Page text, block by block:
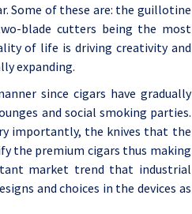
Some of these are: the guillotine
blade cutters being the most
of life is driving creativity and
expanding.
since cigars have gradually
and social smoking parties.
importantly, the knives that the
the premium cigars thus making
market trend that industrial
and choices in the devices as